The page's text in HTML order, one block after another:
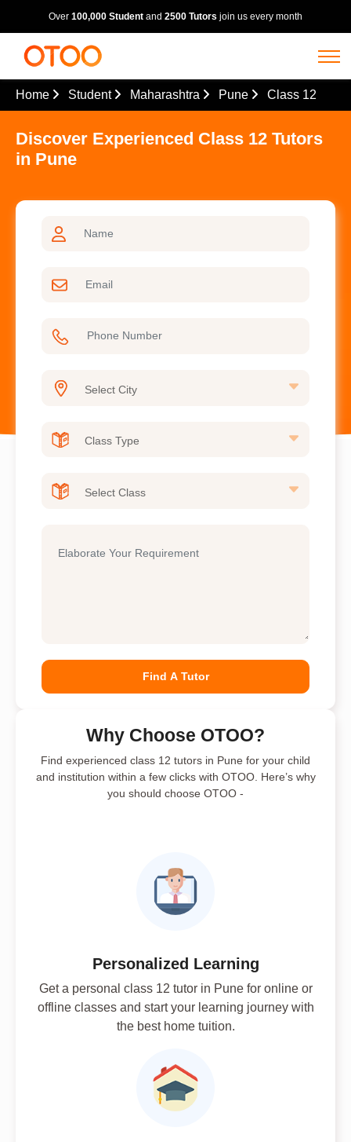
Over 100,000 Student and 2500 Tutors join us every month
Home Student Maharashtra Pune Class 12
Discover Experienced Class 12 Tutors
in Pune
Find A Tutor
Why Choose OTOO?
Find experienced class 12 tutors in Pune for your child
and institution within a few clicks with OTOO. Here’s why
you should choose OTOO -
Personalized Learning
Get a personal class 12 tutor in Pune for online or
offline classes and start your learning journey with
the best home tuition.